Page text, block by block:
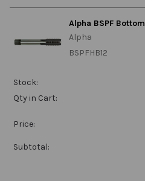
Alpha BSPF
Alpha
BSPFHB12
Stock:
Qty in Cart:
Price:
Subtotal: